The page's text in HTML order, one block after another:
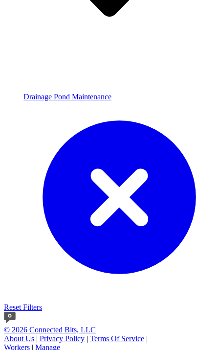
Drainage Pond Maintenance
Reset Filters
© 2026 Connected Bits, LLC
About Us | Privacy Policy | Terms Of Service |
Workers | Manage